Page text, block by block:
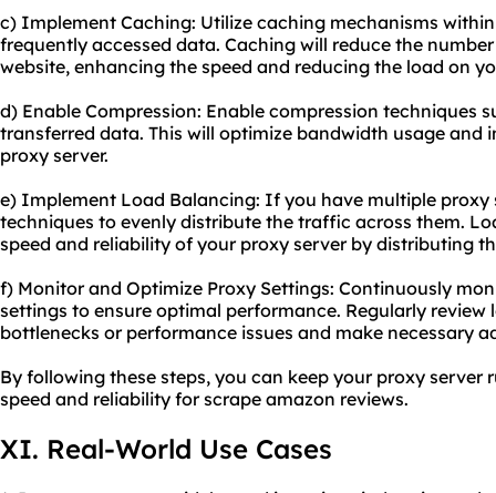
c) Implement Caching: Utilize caching mechanisms
frequently accessed data. Caching will reduce the
website, enhancing the speed and reducing the load on
d) Enable Compression: Enable compression techniques
transferred data. This will optimize bandwidth usage and
proxy server.
e) Implement Load Balancing: If you have multiple
techniques to evenly distribute the traffic across them.
speed and reliability of your proxy server by distributing
f) Monitor and Optimize Proxy Settings: Continuously
settings to ensure optimal performance. Regularly
bottlenecks or performance issues and make necessary
By following these steps, you can keep your proxy
speed and reliability forscrape amazon reviews.
XI. Real-World Use Cases